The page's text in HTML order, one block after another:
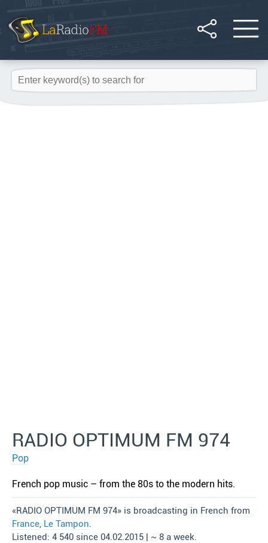
RADIO OPTIMUM FM 974
Pop
French pop music – from the 80s to the modern hits.
«RADIO OPTIMUM FM 974» is broadcasting in French from
France, Le Tampon.
Listened: 4 540 since 04.02.2015 | ~ 8 a week.